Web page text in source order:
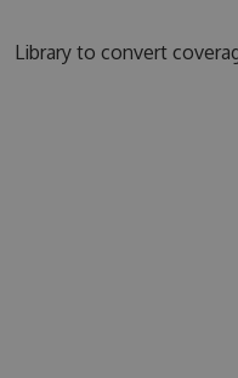
Library to convert